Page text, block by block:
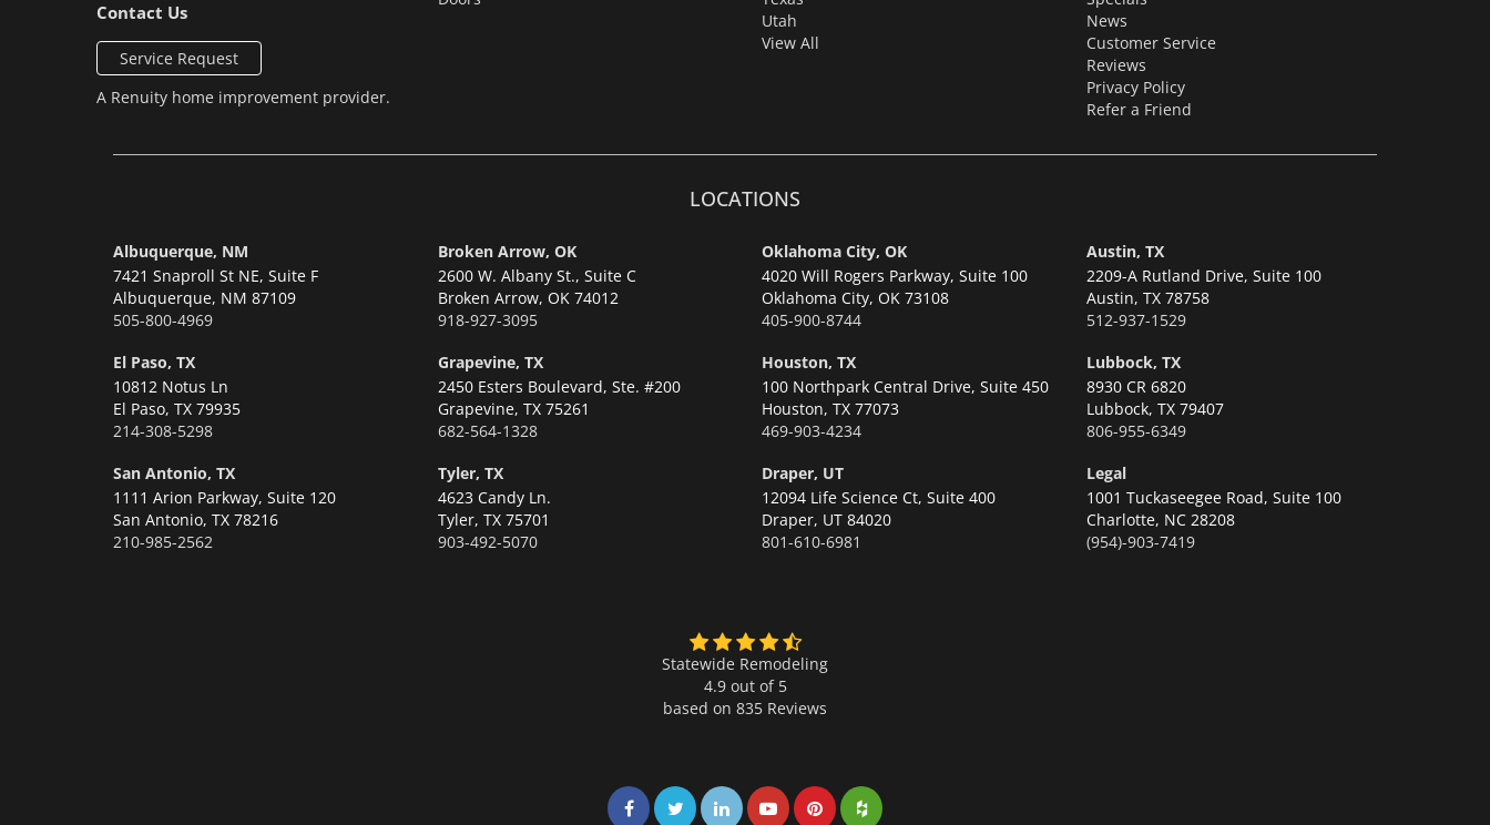
Contact Us
Service Request
A Renuity home improvement provider.
Utah
View All
News
Customer Service
Reviews
Privacy Policy
Refer a Friend
LOCATIONS
Albuquerque, NM
7421 Snaproll St NE, Suite F
Albuquerque, NM 87109
505-800-4969
Broken Arrow, OK
2600 W. Albany St., Suite C
Broken Arrow, OK 74012
918-927-3095
Oklahoma City, OK
4020 Will Rogers Parkway, Suite 100
Oklahoma City, OK 73108
405-900-8744
Austin, TX
2209-A Rutland Drive, Suite 100
Austin, TX 78758
512-937-1529
El Paso, TX
10812 Notus Ln
El Paso, TX 79935
214-308-5298
Grapevine, TX
2450 Esters Boulevard, Ste. #200
Grapevine, TX 75261
682-564-1328
Houston, TX
100 Northpark Central Drive, Suite 450
Houston, TX 77073
469-903-4234
Lubbock, TX
8930 CR 6820
Lubbock, TX 79407
806-955-6349
San Antonio, TX
1111 Arion Parkway, Suite 120
San Antonio, TX 78216
210-985-2562
Tyler, TX
4623 Candy Ln.
Tyler, TX 75701
903-492-5070
Draper, UT
12094 Life Science Ct, Suite 400
Draper, UT 84020
801-610-6981
Legal
1001 Tuckaseegee Road, Suite 100
Charlotte, NC 28208
(954)-903-7419
Statewide Remodeling
4.9 out of 5
based on 835 Reviews
Share on Facebook
Share on Twitter
Share on LinkedIn
Share on LinkedIn
Share on LinkedIn
Share on LinkedIn